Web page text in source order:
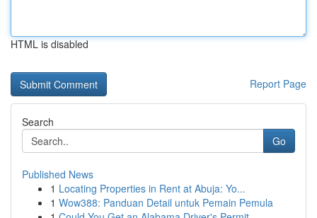
HTML is disabled
Report Page
Search
Go
Published News
1 Locating Properties in Rent at Abuja: Yo...
1 Wow388: Panduan Detail untuk Pemain Pemula